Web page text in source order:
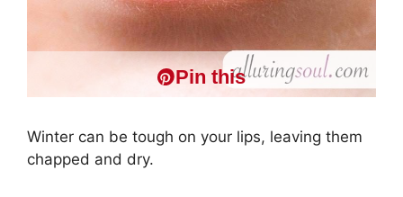
Pin this
Winter can be tough on your lips, leaving them
chapped and dry.